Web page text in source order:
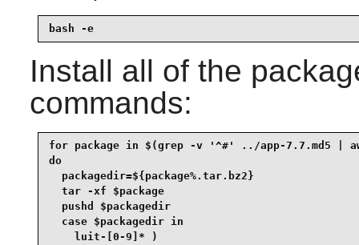
bash -e
Install all of the
commands:
for package in $(grep -v '^#' ../app-7.7.md5 |
do
  packagedir=${package%.tar.bz2}
  tar -xf $package
  pushd $packagedir
  case $packagedir in
    luit-[0-9]* )